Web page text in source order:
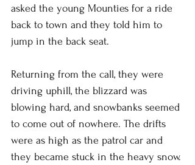
asked the young Mounties for a ride
back to town and they told him to
jump in the back seat.
Returning from the call, they were
driving uphill, the blizzard was
blowing hard, and snowbanks seemed
to come out of nowhere. The drifts
were as high as the patrol car and
they became stuck in the heavy snow.